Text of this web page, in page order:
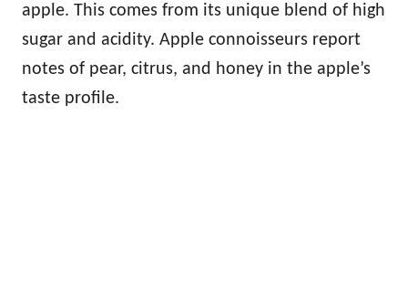
apple. This comes from its unique blend of high
sugar and acidity. Apple connoisseurs report
notes of pear, citrus, and honey in the apple’s
taste profile.